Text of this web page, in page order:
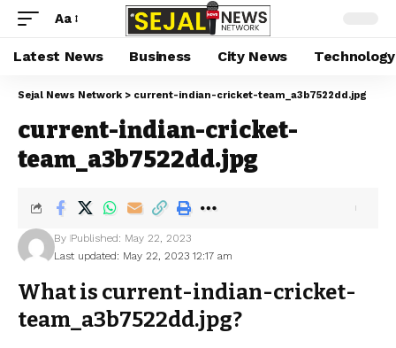
Aa
Latest News Business City News Technology
Sejal News Network > current-indian-cricket-team_a3b7522dd.jpg
current-indian-cricket-
team_a3b7522dd.jpg
Last updated: May 22, 2023 12:17 am
By Published: May 22, 2023
What is current-indian-cricket-
team_a3b7522dd.jpg?